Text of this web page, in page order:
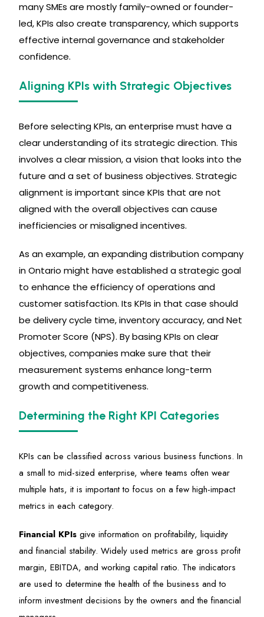
many SMEs are mostly family-owned or founder-
led, KPIs also create transparency, which supports
effective internal governance and stakeholder
confidence.
Aligning KPIs with Strategic Objectives
Before selecting KPIs, an enterprise must have a
clear understanding of its strategic direction. This
involves a clear mission, a vision that looks into the
future and a set of business objectives. Strategic
alignment is important since KPIs that are not
aligned with the overall objectives can cause
inefficiencies or misaligned incentives.
As an example, an expanding distribution company
in Ontario might have established a strategic goal
to enhance the efficiency of operations and
customer satisfaction. Its KPIs in that case should
be delivery cycle time, inventory accuracy, and Net
Promoter Score (NPS). By basing KPIs on clear
objectives, companies make sure that their
measurement systems enhance long-term
growth and competitiveness.
Determining the Right KPI Categories
KPIs can be classified across various business functions. In
a small to mid-sized enterprise, where teams often wear
multiple hats, it is important to focus on a few high-impact
metrics in each category.
Financial KPIs give information on profitability,liquidity
and financial stability. Widely used metrics are gross profit
margin, EBITDA, and working capital ratio. The indicators
are used todetermine the health of the business and to
inform investment decisions by the owners and the financial